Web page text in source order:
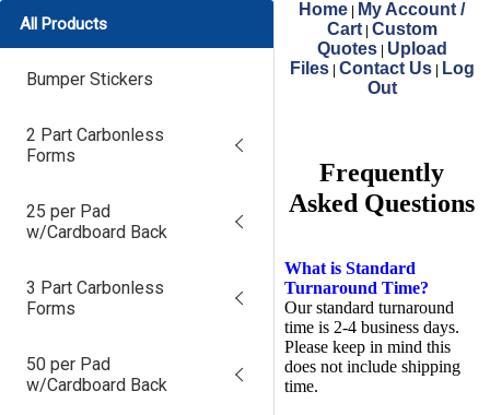
All Products
Bumper Stickers
2 Part Carbonless
Forms
25 per Pad
w/Cardboard Back
3 Part Carbonless
Forms
50 per Pad
w/Cardboard Back
Home
My Account /
Cart Custom
Quotes
Upload
Files Contact Us
Log
Out
Frequently
Asked Questions
What is Standard
Turnaround Time?
Our standard turnaround
time is 2-4 business days.
Please keep in mind this
does not include shipping
time.